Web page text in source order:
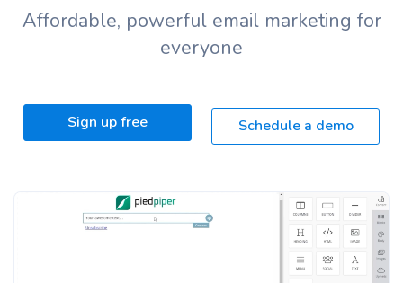
Affordable, powerful email marketing for
everyone
Sign up free Schedule a demo